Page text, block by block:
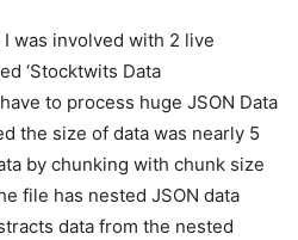
was involved with 2 live
‘Stocktwits Data
to process huge JSON Data
the size of data was nearly 5
by chunking with chunk size
file has nested JSON data
data from the nested